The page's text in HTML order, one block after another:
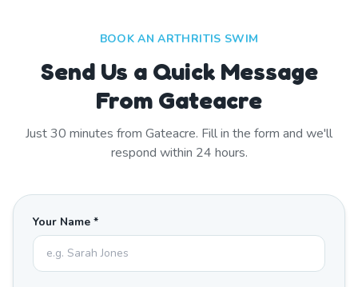
BOOK AN ARTHRITIS SWIM
Send Us a Quick Message
From Gateacre
Just30 minutes from Gateacre. Fill in the form and we'll
respond within 24 hours.
Your Name *